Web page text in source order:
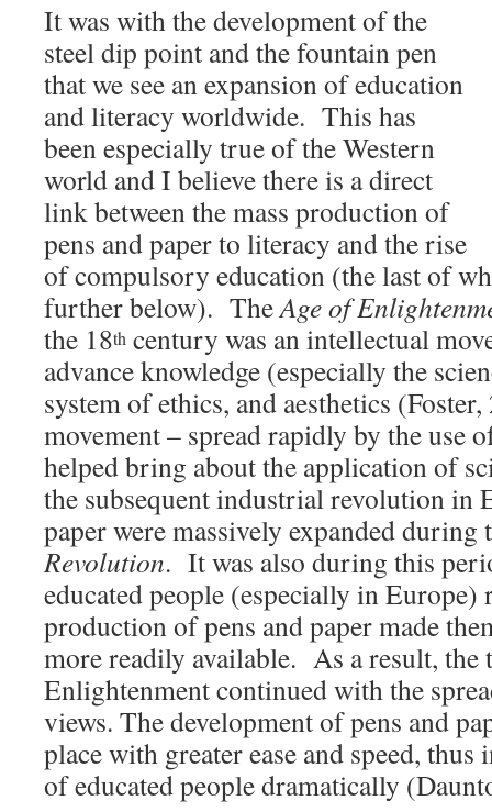
It was with the development of the
steel dip point and the fountain pen
that we see an expansion of education
and literacy worldwide. This has
been especially true of the Western
world and I believe there is a direct
link between the mass production of
pens and paper to literacy and the rise
of compulsory education (the last of
further below). TheAge of
the 18th century was an intellectual
advance knowledge (especially the
system of ethics, and aesthetics
movement – spread rapidly by the use
helped bring about the application of
the subsequent industrial revolution in
paper were massively expanded during
Revolution. It was also during this
educated people (especially in
production of pens and paper made
more readily available. As a result,
Enlightenment continued with the
views. The development of pens and
place with greater ease and speed,
of educated people dramatically